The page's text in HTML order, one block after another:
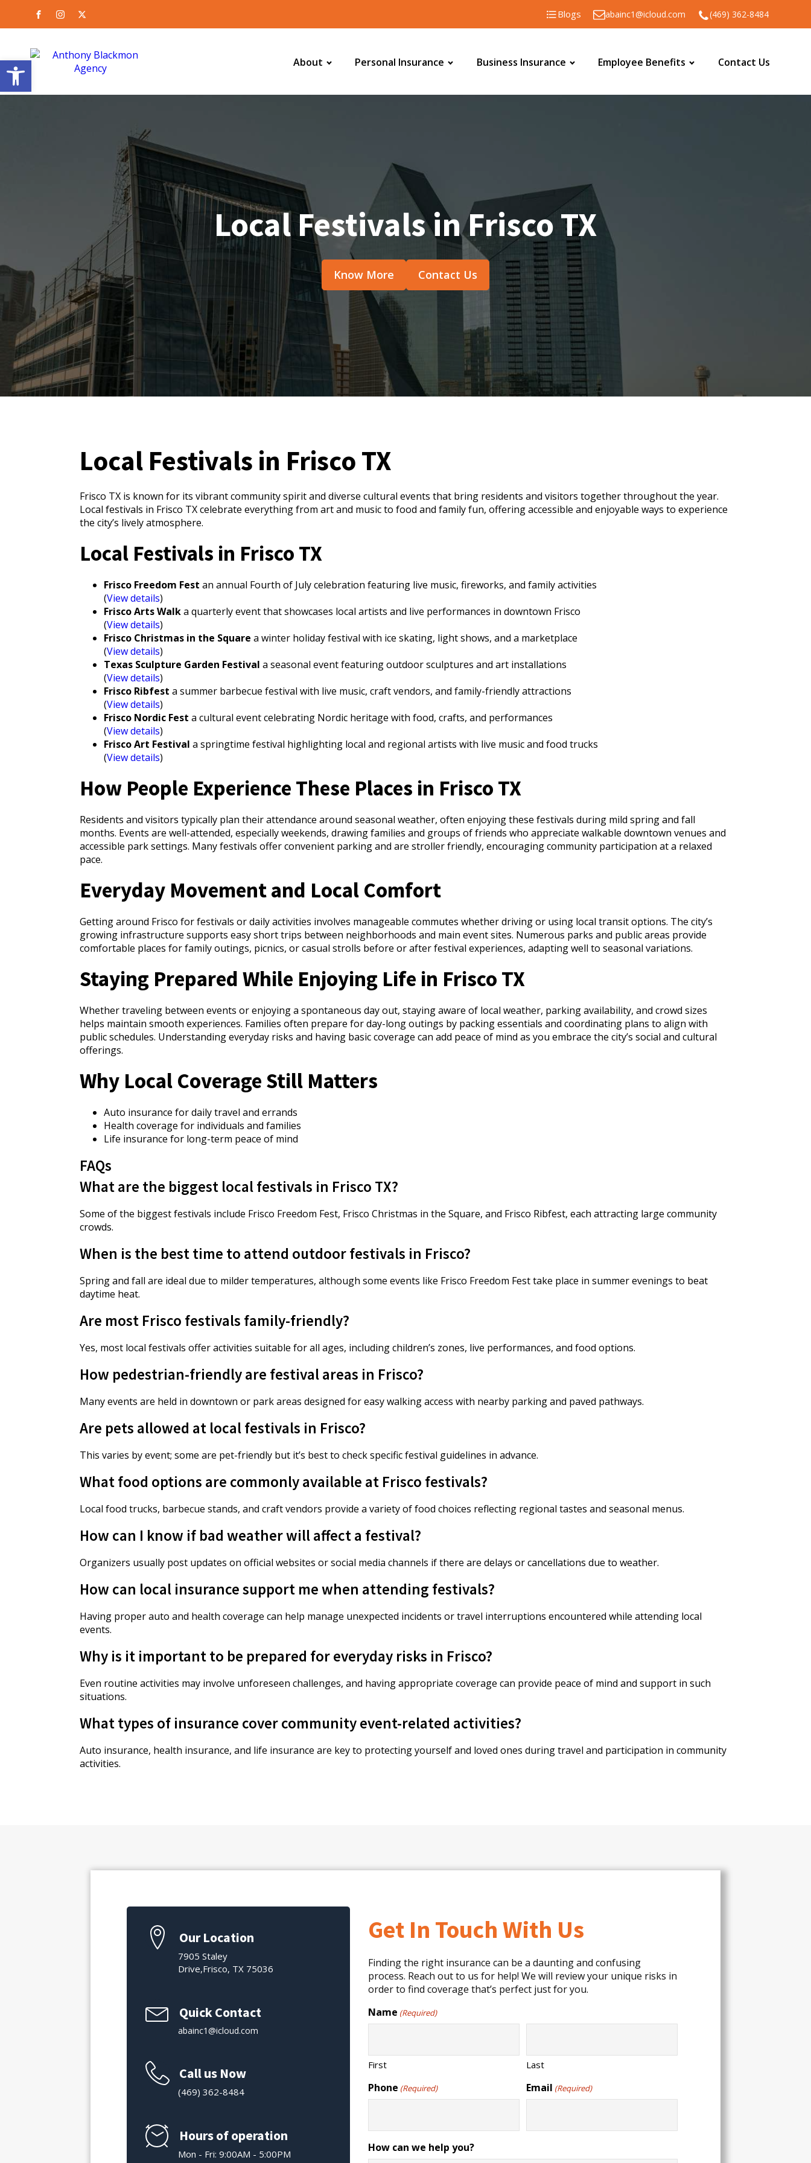
Open toolbar
Blogs abainc1@icloud.com (469) 362-8484
About Personal Insurance Business Insurance Employee Benefits Contact Us
Local Festivals in Frisco TX
Know More Contact Us
Local Festivals in Frisco TX
Frisco TX is known for its vibrant community spirit and diverse cultural events that bring residents and visitors together throughout the year.
Local festivals in Frisco TX celebrate everything from art and music to food and family fun, offering accessible and enjoyable ways to experience
the city’s lively atmosphere.
Local Festivals in Frisco TX
Frisco Freedom Fest an annual Fourth of July celebration featuring live music, fireworks, and family activities
(View details)
Frisco Arts Walka quarterly event that showcases local artists and live performances in downtown Frisco
(View details)
Frisco Christmas in the Square a winter holiday festival with ice skating, light shows, and a marketplace
(View details)
Texas Sculpture Garden Festival a seasonal event featuring outdoor sculptures and art installations
(View details)
Frisco Ribfest a summer barbecue festival with live music, craft vendors, and family-friendly attractions
(View details)
Frisco Nordic Fest a cultural event celebrating Nordic heritage with food, crafts, and performances
(View details)
Frisco Art Festival a springtime festival highlighting local and regional artists with live music and food trucks
(View details)
How People Experience These Places in Frisco TX
Residents and visitors typically plan their attendance around seasonal weather, often enjoying these festivals during mild spring and fall
months. Events are well-attended, especially weekends, drawing families and groups of friends who appreciate walkable downtown venues and
accessible park settings. Many festivals offer convenient parking and are stroller friendly, encouraging community participation at a relaxed
pace.
Everyday Movement and Local Comfort
Getting around Frisco for festivals or daily activities involves manageable commutes whether driving or using local transit options. The city’s
growing infrastructure supports easy short trips between neighborhoods and main event sites. Numerous parks and public areas provide
comfortable places for family outings, picnics, or casual strolls before or after festival experiences, adapting well to seasonal variations.
Staying Prepared While Enjoying Life in Frisco TX
Whether traveling between events or enjoying a spontaneous day out, staying aware of local weather, parking availability, and crowd sizes
helps maintain smooth experiences. Families often prepare for day-long outings by packing essentials and coordinating plans to align with
public schedules. Understanding everyday risks and having basic coverage can add peace of mind as you embrace the city’s social and cultural
offerings.
Why Local Coverage Still Matters
Auto insurance for daily travel and errands
Health coverage for individuals and families
Life insurance for long-term peace of mind
FAQs
What are the biggest local festivals in Frisco TX?
Some of the biggest festivals include Frisco Freedom Fest, Frisco Christmas in the Square, and Frisco Ribfest, each attracting large community
crowds.
When is the best time to attend outdoor festivals in Frisco?
Spring and fall are ideal due to milder temperatures, although some events like Frisco Freedom Fest take place in summer evenings to beat
daytime heat.
Are most Frisco festivals family-friendly?
Yes, most local festivals offer activities suitable for all ages, including children’s zones, live performances, and food options.
How pedestrian-friendly are festival areas in Frisco?
Many events are held in downtown or park areas designed for easy walking access with nearby parking and paved pathways.
Are pets allowed at local festivals in Frisco?
This varies by event; some are pet-friendly but it’s best to check specific festival guidelines in advance.
What food options are commonly available at Frisco festivals?
Local food trucks, barbecue stands, and craft vendors provide a variety of food choices reflecting regional tastes and seasonal menus.
How can I know if bad weather will affect a festival?
Organizers usually post updates on official websites or social media channels if there are delays or cancellations due to weather.
How can local insurance support me when attending festivals?
Having proper auto and health coverage can help manage unexpected incidents or travel interruptions encountered while attending local
events.
Why is it important to be prepared for everyday risks in Frisco?
Even routine activities may involve unforeseen challenges, and having appropriate coverage can provide peace of mind and support in such
situations.
What types of insurance cover community event-related activities?
Auto insurance, health insurance, and life insurance are key to protecting yourself and loved ones during travel and participation in community
activities.
Our Location
7905 Staley
Drive,Frisco, TX 75036
Quick Contact
abainc1@icloud.com
Call us Now
(469) 362-8484
Hours of operation
Mon - Fri: 9:00AM - 5:00PM
Get In Touch With Us
Finding the right insurance can be a daunting and confusing
process. Reach out to us for help! We will review your unique risks in
order to find coverage that’s perfect just for you.
Name (Required)
First Last
Phone (Required) Email (Required)
How can we help you?